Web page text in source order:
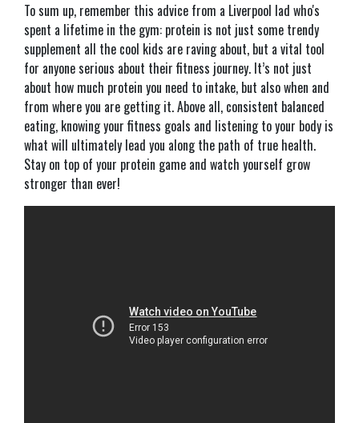
To sum up, remember this advice from a Liverpool lad who's
spent a lifetime in the gym: protein is not just some trendy
supplement all the cool kids are raving about, but a vital tool
for anyone serious about their fitness journey. It’s not just
about how much protein you need to intake, but also when and
from where you are getting it. Above all, consistent balanced
eating, knowing your fitness goals and listening to your body is
what will ultimately lead you along the path of true health.
Stay on top of your protein game and watch yourself grow
stronger than ever!